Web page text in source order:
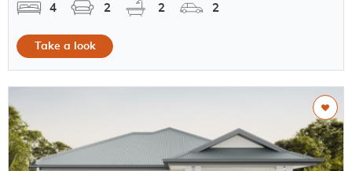
4
2 2 2
Take a look